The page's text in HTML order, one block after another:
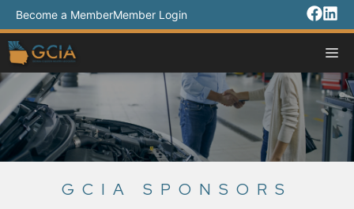
Skip
to
content
Become a MemberMember Login
GCIA SPONSORS